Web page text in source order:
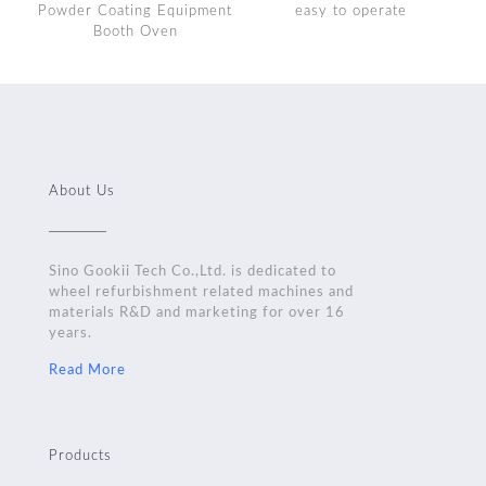
Powder Coating Equipment
Booth Oven
easy to operate
About Us
Sino Gookii Tech Co.,Ltd. is dedicated to
wheel refurbishment related machines and
materials R&D and marketing for over 16
years.
Read More
Products